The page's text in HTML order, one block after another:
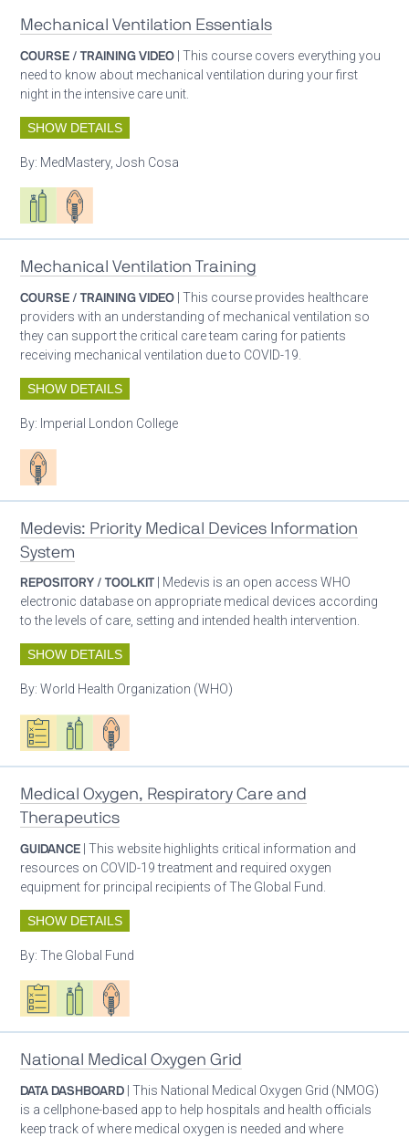
Mechanical Ventilation Essentials
COURSE / TRAINING VIDEO | This course covers everything you
need to know about mechanical ventilation during your first
night in the intensive care unit.
SHOW DETAILS
By: MedMastery, Josh Cosa
Respiratory care equipment
Patient care
Mechanical Ventilation Training
COURSE / TRAINING VIDEO | This course provides healthcare
providers with an understanding of mechanical ventilation so
they can support the critical care team caring for patients
receiving mechanical ventilation due to COVID-19.
SHOW DETAILS
By: Imperial London College
Patient care
Medevis: Priority Medical Devices Information
System
REPOSITORY / TOOLKIT | Medevis is an open access WHO
electronic database on appropriate medical devices according
to the levels of care, setting and intended health intervention.
SHOW DETAILS
By:World Health Organization (WHO)
Oxygen ecosystem planning
Respiratory care equipment
Patient care
Medical Oxygen, Respiratory Care and
Therapeutics
GUIDANCE | This website highlights critical information and
resources on COVID-19 treatment and required oxygen
equipment for principal recipients of The Global Fund.
SHOW DETAILS
By:The Global Fund
Oxygen ecosystem planning
Respiratory care equipment
Patient care
National Medical Oxygen Grid
DATA DASHBOARD | This National Medical Oxygen Grid (NMOG)
is a cellphone-based app to help hospitals and health officials
keep track of where medical oxygen is needed and where